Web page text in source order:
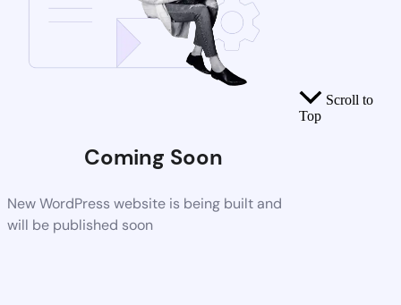
Coming Soon
New WordPress website is being built and
will be published soon
Scroll to
Top